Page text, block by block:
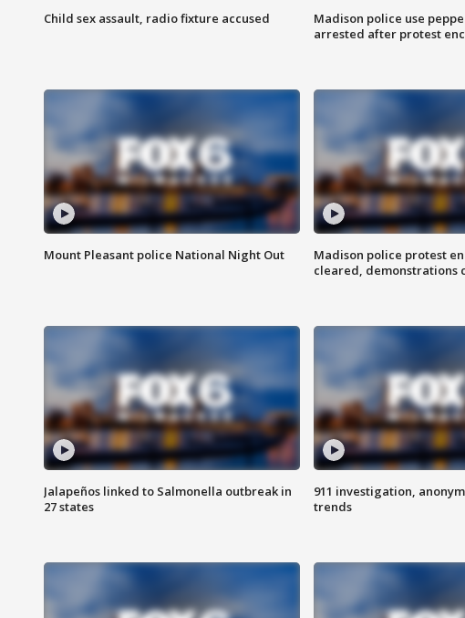
Child sex assault, radio fixture accused
Madison police use
arrested after protest
Mount Pleasant police National Night Out
Madison police protest
cleared, demonstrations
Jalapeños linked to Salmonella outbreak in
27 states
911 investigation,
trends